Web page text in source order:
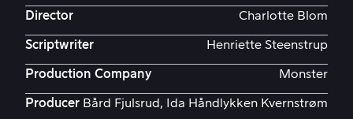
Director Charlotte Blom
Scriptwriter Henriette Steenstrup
Production Company Monster
Producer Bård Fjulsrud, Ida Håndlykken Kvernstrøm